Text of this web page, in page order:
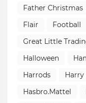
Father Christmas
Flair
Football
Great Little
Halloween
Harrods
Hasbro.Mattel